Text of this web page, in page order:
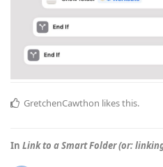
GretchenCawthon likes this.
In Link to a Smart Folder (or: